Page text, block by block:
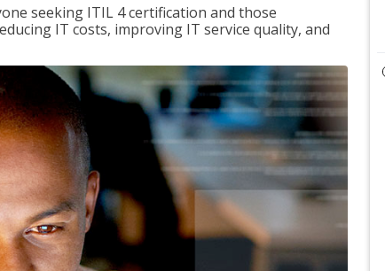
seeking ITIL 4 certification and those
IT costs, improving IT service quality, and